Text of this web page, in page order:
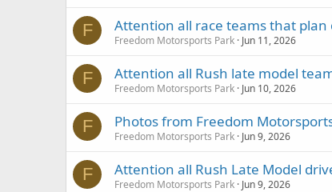
F Attention all race teams that
Freedom Motorsports Park Jun 11, 2026
F Attention all Rush late model
Freedom Motorsports Park Jun 10, 2026
F Photos from Freedom
Freedom Motorsports Park Jun 9, 2026
F Attention all Rush Late Model
Freedom Motorsports Park Jun 9, 2026